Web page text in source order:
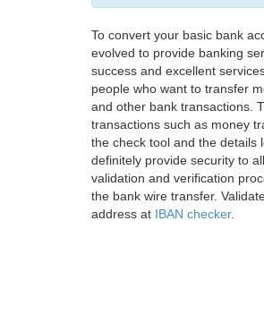
To convert your basic bank
evolved to provide banking
success and excellent
people who want to transfer
and other bank transactions.
transactions such as money
the check tool and the details
definitely provide security to
validation and verification
the bank wire transfer.
address at IBAN checker.